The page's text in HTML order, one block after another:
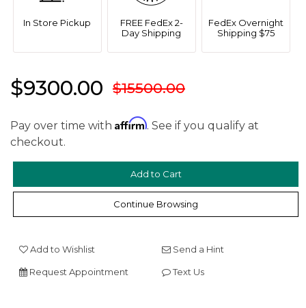
In Store Pickup
FREE FedEx 2-
Day Shipping
FedEx Overnight
Shipping $75
$9300.00 $15500.00
Pay over time with Affirm. See if you qualify at
checkout.
Continue Browsing
Add to Wishlist Send a Hint
Request Appointment Text Us
We value your privacy